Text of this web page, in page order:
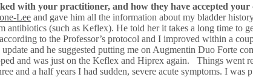
with your practitioner, and how they have accepted
Lee and gave him all the information about my bladder
antibiotics (such as Keflex). He told her it takes a long time
to the Professor’s protocol and I improved within a
and he suggested putting me on Augmentin Duo
and was just on the Keflex and Hiprex again. Things
and a half years I had sudden, severe acute symptoms. I